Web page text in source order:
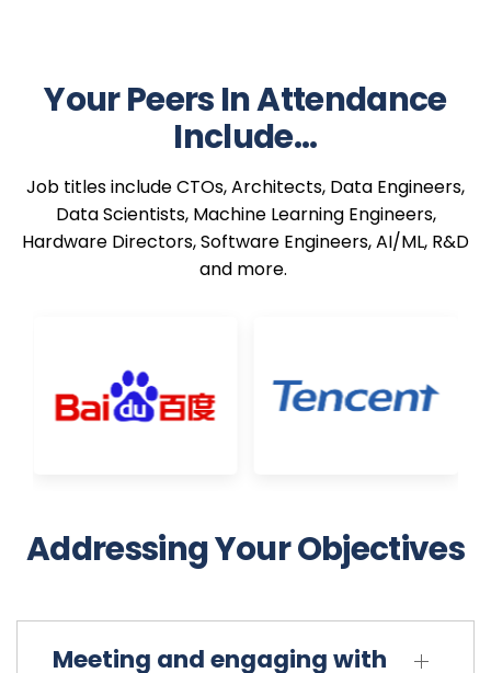
Your Peers In Attendance
Include...
Job titles include CTOs, Architects, Data Engineers,
Data Scientists, Machine Learning Engineers,
Hardware Directors, Software Engineers, AI/ML, R&D
and more.
Addressing Your Objectives
Meeting and engaging with